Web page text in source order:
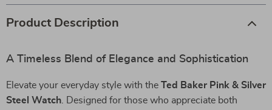
Product Description
A Timeless Blend of Elegance and Sophistication
Elevate your everyday style with the Ted Baker Pink & Silver
Steel Watch . Designed for those who appreciate both